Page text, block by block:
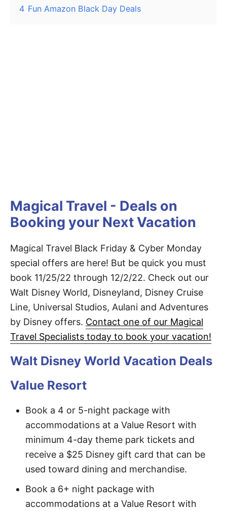
4 Fun Amazon Black Day Deals
Magical Travel - Deals on
Booking your Next Vacation
Magical Travel Black Friday & Cyber Monday
special offers are here! But be quick you must
book 11/25/22 through 12/2/22. Check out our
Walt Disney World, Disneyland, Disney Cruise
Line, Universal Studios, Aulani and Adventures
by Disney offers. Contact one of our Magical
Travel Specialists today to book your vacation!
Walt Disney World Vacation Deals
Value Resort
Book a 4 or 5-night package with
accommodations at a Value Resort with
minimum 4-day theme park tickets and
receive a $25 Disney gift card that can be
used toward dining and merchandise.
Book a 6+ night package with
accommodations at a Value Resort with